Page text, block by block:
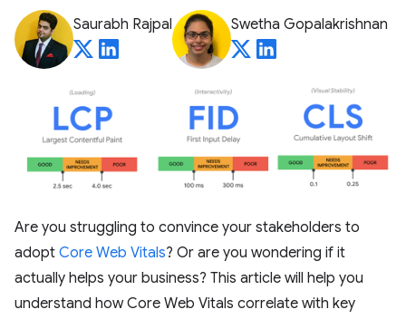
Saurabh Rajpal Swetha Gopalakrishnan
Are you struggling to convince your stakeholders to
adopt Core Web Vitals? Or are you wondering if it
actually helps your business? This article will help you
understand how Core Web Vitals correlate with key